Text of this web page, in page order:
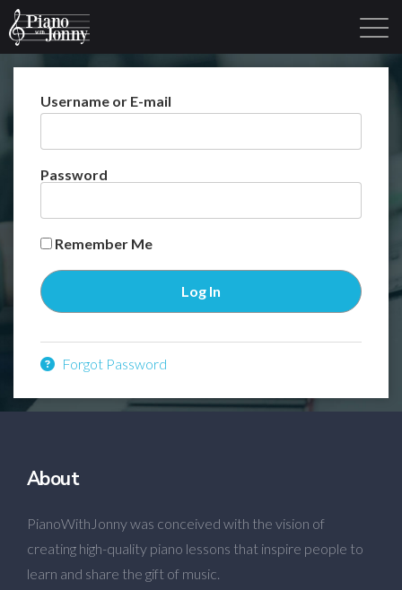
Username or E-mail
Password
Remember Me
Forgot Password
About
PianoWithJonny was conceived with the vision of
creating high-quality piano lessons that inspire people to
learn and share the gift of music.